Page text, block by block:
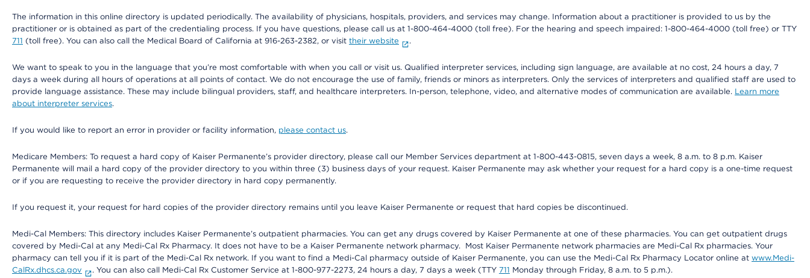
The information in this online directory is updated periodically. The availability of physicians, hospitals, providers, and services may change. Information about a practitioner is provided to us by the
practitioner or is obtained as part of the credentialing process. If you have questions, please call us at 1-800-464-4000 (toll free). For the hearing and speech impaired: 1-800-464-4000 (toll free) or TTY
711 (toll free). You can also call the Medical Board of California at 916-263-2382, or visit their website .
We want to speak to you in the language that you’re most comfortable with when you call or visit us. Qualified interpreter services, including sign language, are available at no cost, 24 hours a day, 7
days a week during all hours of operations at all points of contact. We do not encourage the use of family, friends or minors as interpreters. Only the services of interpreters and qualified staff are used to
provide language assistance. These may include bilingual providers, staff, and healthcare interpreters. In-person, telephone, video, and alternative modes of communication are available. Learn more
about interpreter services.
If you would like to report an error in provider or facility information, please contact us.
Medicare Members: To request a hard copy of Kaiser Permanente’s provider directory, please call our Member Services department at 1-800-443-0815, seven days a week, 8 a.m. to 8 p.m. Kaiser
Permanente will mail a hard copy of the provider directory to you within three (3) business days of your request. Kaiser Permanente may ask whether your request for a hard copy is a one-time request
or if you are requesting to receive the provider directory in hard copy permanently.
If you request it, your request for hard copies of the provider directory remains until you leave Kaiser Permanente or request that hard copies be discontinued.
Medi-Cal Members: This directory includes Kaiser Permanente’s outpatient pharmacies. You can get any drugs covered by Kaiser Permanente at one of these pharmacies. You can get outpatient drugs
covered by Medi-Cal at any Medi-Cal Rx Pharmacy. It does not have to be a Kaiser Permanente network pharmacy. Most Kaiser Permanente network pharmacies are Medi-Cal Rx pharmacies. Your
pharmacy can tell you if it is part of the Medi-Cal Rx network. If you want to find a Medi-Cal pharmacy outside of Kaiser Permanente, you can use the Medi-Cal Rx Pharmacy Locator online at www.Medi-
CalRx.dhcs.ca.gov
. You can also call Medi-Cal Rx Customer Service at 1-800-977-2273, 24 hours a day, 7 days a week (TTY 711 Monday through Friday, 8 a.m. to 5 p.m.).